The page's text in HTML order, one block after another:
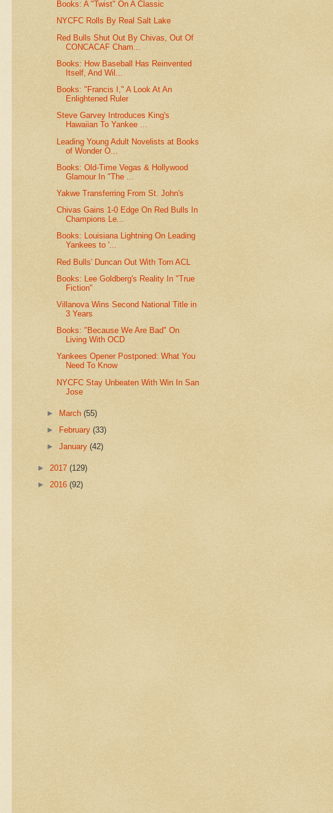
Books: A "Twist" On A Classic
NYCFC Rolls By Real Salt Lake
Red Bulls Shut Out By Chivas, Out Of
CONCACAF Cham...
Books: How Baseball Has Reinvented
Itself, And Wil...
Books: "Francis I," A Look At An
Enlightened Ruler
Steve Garvey Introduces King's
Hawaiian To Yankee ...
Leading Young Adult Novelists at Books
of Wonder O...
Books: Old-Time Vegas & Hollywood
Glamour In "The ...
Yakwe Transferring From St. John's
Chivas Gains 1-0 Edge On Red Bulls In
Champions Le...
Books: Louisiana Lightning On Leading
Yankees to '...
Red Bulls' Duncan Out With Torn ACL
Books: Lee Goldberg's Reality In "True
Fiction"
Villanova Wins Second National Title in
3 Years
Books: "Because We Are Bad" On
Living With OCD
Yankees Opener Postponed: What You
Need To Know
NYCFC Stay Unbeaten With Win In San
Jose
► March(55)
►
February(33)
►January(42)
► 2017 (129)
► 2016 (92)